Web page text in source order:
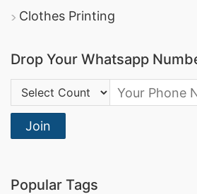
Clothes Printing
Drop Your Whatsapp
Country Code:
Join
Popular Tags